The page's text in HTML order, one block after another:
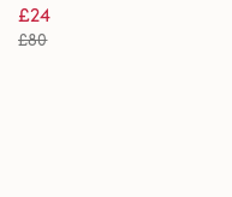
£24
£80